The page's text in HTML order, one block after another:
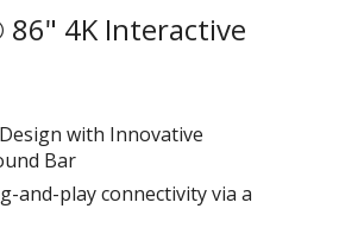
4K Interactive
with Innovative
Bar
and-play connectivity via a